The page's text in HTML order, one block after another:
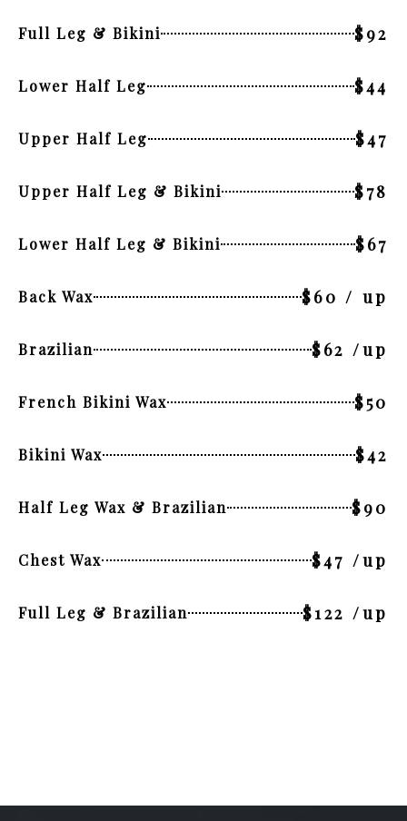
Full Leg & Bikini $92
Lower Half Leg $44
Upper Half Leg $47
Upper Half Leg & Bikini $78
Lower Half Leg & Bikini $67
Back Wax $60 / up
Brazilian $62 /up
French Bikini Wax $50
Bikini Wax $42
Half Leg Wax & Brazilian $90
Chest Wax $47 /up
Full Leg & Brazilian $122 /up